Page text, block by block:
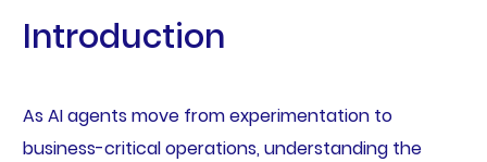
Introduction
As AI agents move from experimentation to
business-critical operations, understanding the